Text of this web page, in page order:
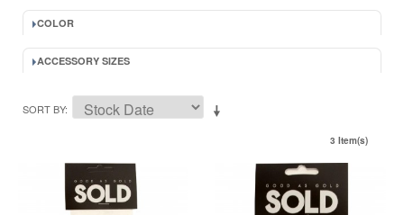
COLOR
ACCESSORY SIZES
SORT BY
3 Item(s)